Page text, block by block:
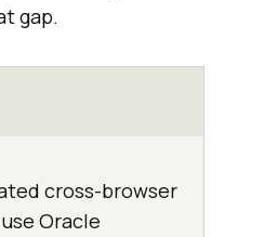
gap.
cross-browser
Oracle